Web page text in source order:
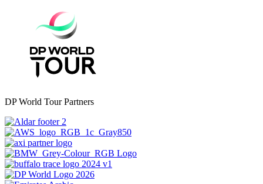
DP World Tour Partners